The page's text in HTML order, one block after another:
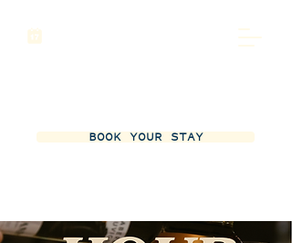
BOOK YOUR STAY